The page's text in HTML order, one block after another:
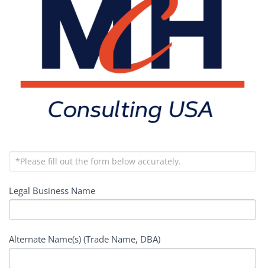
Legal Business Name
Alternate Name(s) (Trade Name, DBA)